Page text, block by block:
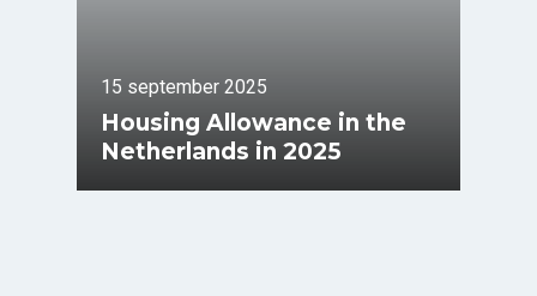
15 september 2025
Housing Allowance in the
Netherlands in 2025